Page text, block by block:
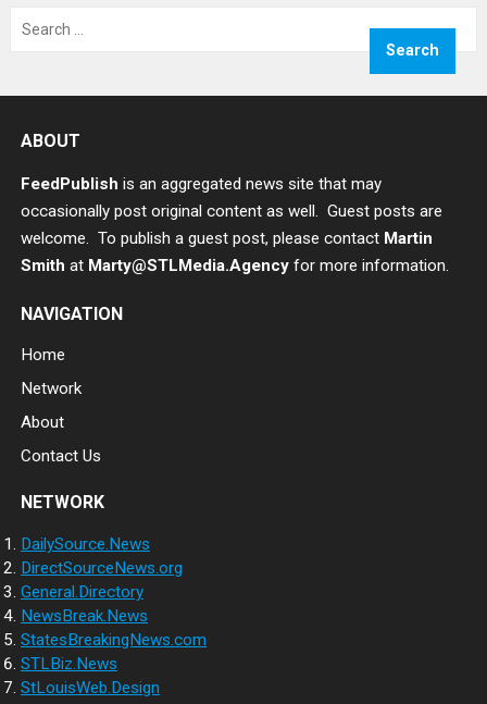
for:
ABOUT
FeedPublish is an aggregated news site that may
occasionally post original content as well. Guest posts are
welcome. To publish a guest post, please contact Martin
Smith at Marty@STLMedia.Agency for more information.
NAVIGATION
Home
Network
About
Contact Us
NETWORK
DailySource.News
DirectSourceNews.org
General.Directory
NewsBreak.News
StatesBreakingNews.com
STLBiz.News
StLouisWeb.Design